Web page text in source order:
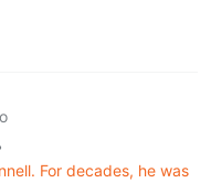
For decades, he was